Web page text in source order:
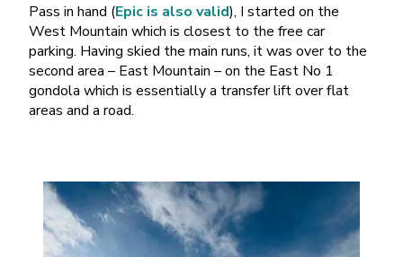
Pass in hand (Epic is also valid), I started on the
West Mountain which is closest to the free car
parking. Having skied the main runs, it was over to the
second area – East Mountain – on the East No 1
gondola which is essentially a transfer lift over flat
areas and a road.